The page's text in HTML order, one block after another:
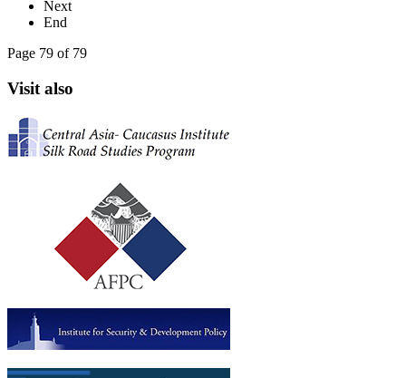
Next
End
Page 79 of 79
Visit also